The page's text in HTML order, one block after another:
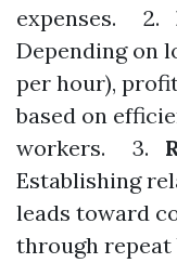
expenses. 2.
Depending on
per hour),
based on
workers. 3.
Establishing
leads toward
through